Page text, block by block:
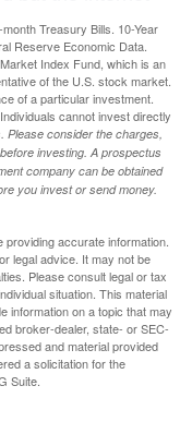
Treasury Bills. 10-Year
Reserve Economic Data.
Index Fund, which is an
of the U.S. stock market.
of a particular investment.
cannot invest directly
consider the charges,
investing. A prospectus
company can be obtained
you invest or send money.
accurate information.
legal advice. It may not be
Please consult legal or tax
situation. This material
information on a topic that may
broker-dealer, state- or SEC-
and material provided
a solicitation for the
Suite.